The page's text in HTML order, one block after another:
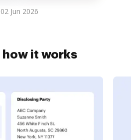
02 Jun 2026
how it works